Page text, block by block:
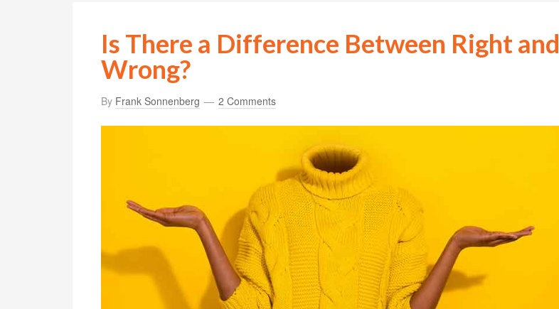
Is There a Difference Between Right and
Wrong?
By Frank Sonnenberg 2 Comments